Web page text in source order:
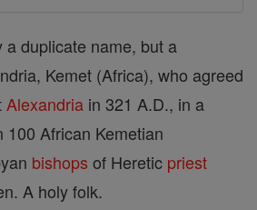
a duplicate name, but a
Kemet (Africa), who agreed
Alexandria in 321 A.D., in a
100 African Kemetian
bishops of Heretic priest
A holy folk.